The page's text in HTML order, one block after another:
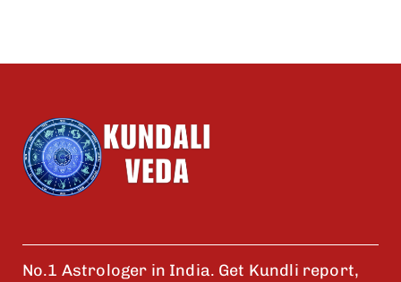
No.1 Astrologer in India. Get Kundli report,